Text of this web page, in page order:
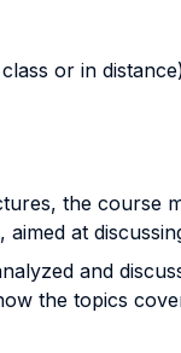
or in
the course
at
and
the topics